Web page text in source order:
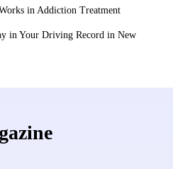
in Addiction Treatment
in Your Driving Record in New